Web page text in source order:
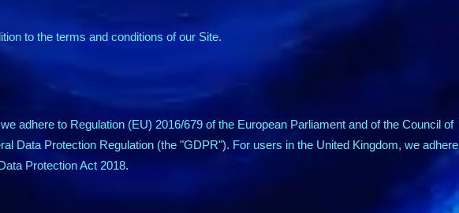
to the terms and conditions of our Site.
adhere to Regulation (EU) 2016/679 of the European Parliament and of the Council of
Data Protection Regulation (the "GDPR"). For users in the United Kingdom, we adhere
Protection Act 2018.